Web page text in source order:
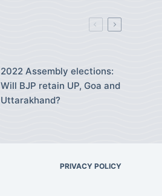
2022 Assembly elections:
Will BJP retain UP, Goa and
Uttarakhand?
PRIVACY POLICY